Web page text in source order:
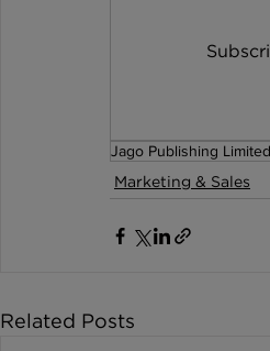
Jago Publishing Limited
Marketing & Sales
Related Posts